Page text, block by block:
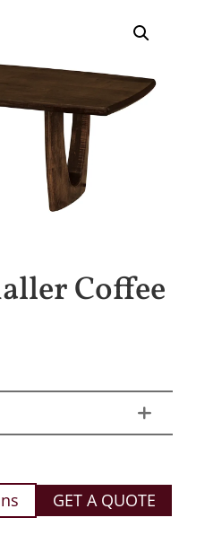
Coffee
GET A QUOTE